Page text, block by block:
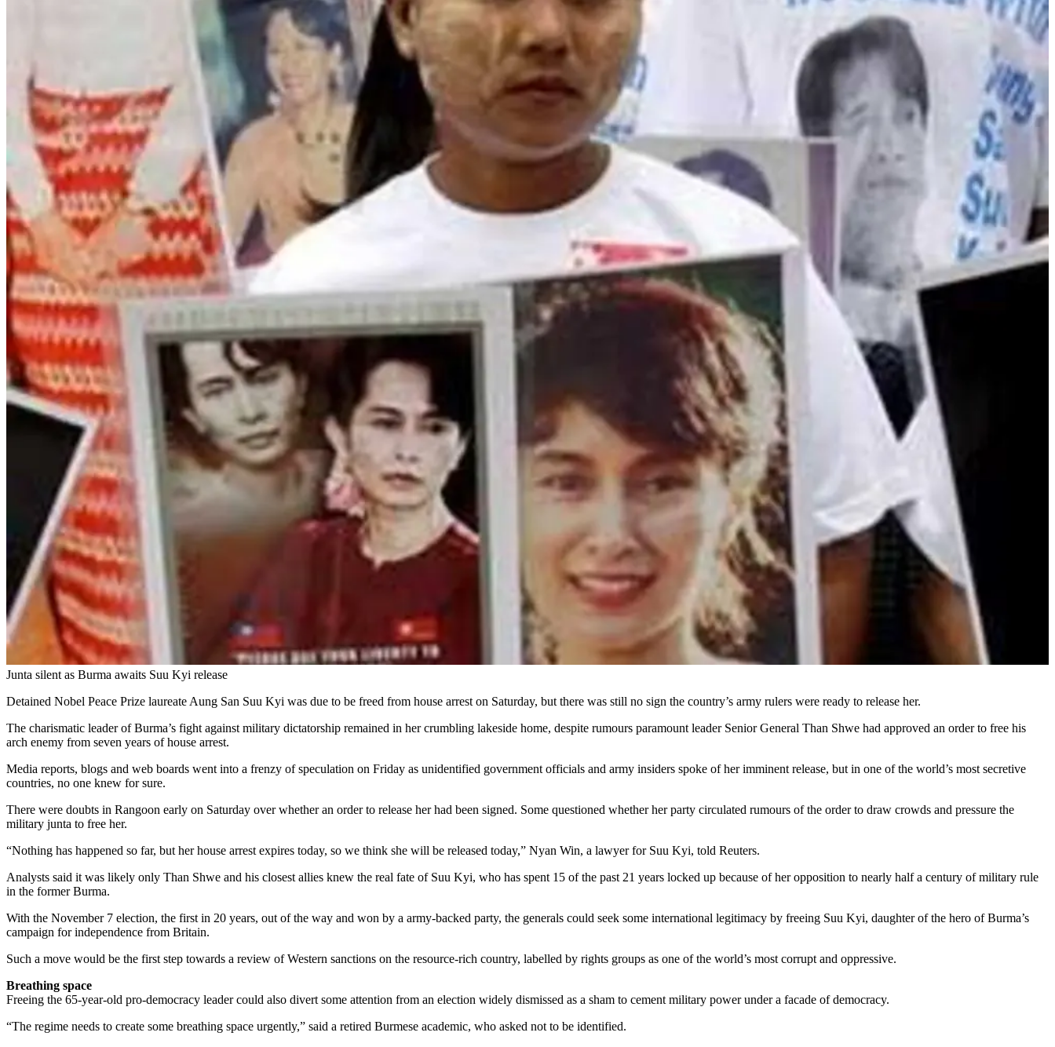
Junta silent as Burma awaits Suu Kyi release
Detained Nobel Peace Prize laureate Aung San Suu Kyi was due to be freed from house arrest on Saturday, but there was still no sign the country’s army rulers were ready to release her.
The charismatic leader of Burma’s fight against military dictatorship remained in her crumbling lakeside home, despite rumours paramount leader Senior General Than Shwe had approved an order to free his
arch enemy from seven years of house arrest.
Media reports, blogs and web boards went into a frenzy of speculation on Friday as unidentified government officials and army insiders spoke of her imminent release, but in one of the world’s most secretive
countries, no one knew for sure.
There were doubts in Rangoon early on Saturday over whether an order to release her had been signed. Some questioned whether her party circulated rumours of the order to draw crowds and pressure the
military junta to free her.
“Nothing has happened so far, but her house arrest expires today, so we think she will be released today,” Nyan Win, a lawyer for Suu Kyi, told Reuters.
Analysts said it was likely only Than Shwe and his closest allies knew the real fate of Suu Kyi, who has spent 15 of the past 21 years locked up because of her opposition to nearly half a century of military rule
in the former Burma.
With the November 7 election, the first in 20 years, out of the way and won by a army-backed party, the generals could seek some international legitimacy by freeing Suu Kyi, daughter of the hero of Burma’s
campaign for independence from Britain.
Such a move would be the first step towards a review of Western sanctions on the resource-rich country, labelled by rights groups as one of the world’s most corrupt and oppressive.
Breathing space
Freeing the 65-year-old pro-democracy leader could also divert some attention from an election widely dismissed as a sham to cement military power under a facade of democracy.
“The regime needs to create some breathing space urgently,” said a retired Burmese academic, who asked not to be identified.